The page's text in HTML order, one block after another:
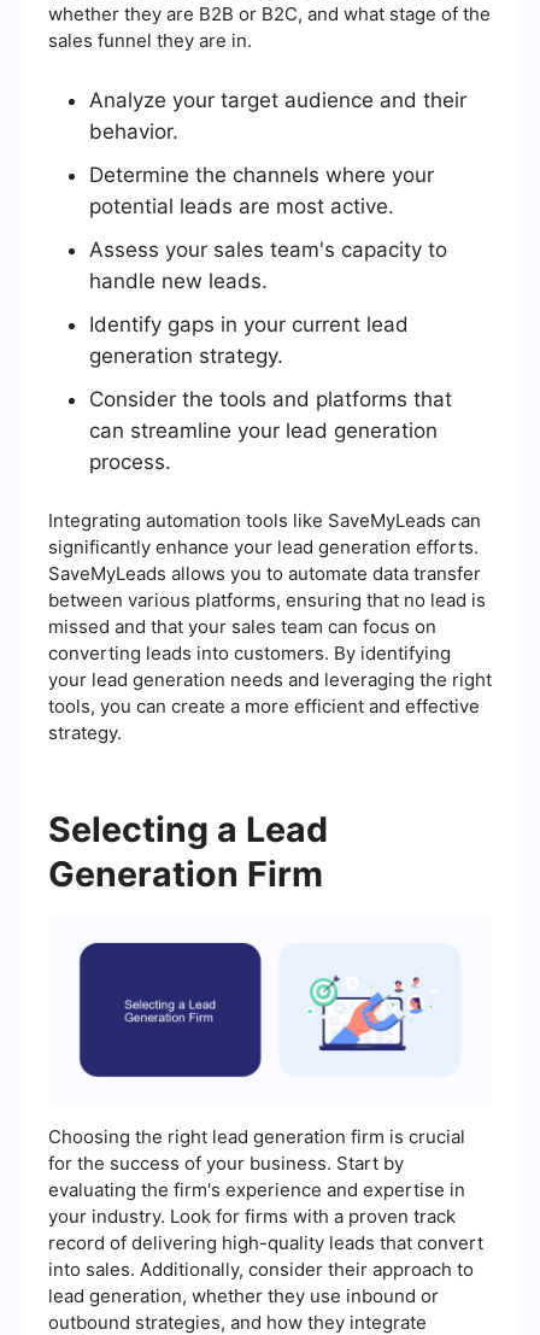
whether they are B2B or B2C, and what stage of the
sales funnel they are in.
Analyze your target audience and their
behavior.
Determine the channels where your
potential leads are most active.
Assess your sales team's capacity to
handle new leads.
Identify gaps in your current lead
generation strategy.
Consider the tools and platforms that
can streamline your lead generation
process.
Integrating automation tools like SaveMyLeads can
significantly enhance your lead generation efforts.
SaveMyLeads allows you to automate data transfer
between various platforms, ensuring that no lead is
missed and that your sales team can focus on
converting leads into customers. By identifying
your lead generation needs and leveraging the right
tools, you can create a more efficient and effective
strategy.
Selecting a Lead
Generation Firm
Choosing the right lead generation firm is crucial
for the success of your business. Start by
evaluating the firm's experience and expertise in
your industry. Look for firms with a proven track
record of delivering high-quality leads that convert
into sales. Additionally, consider their approach to
lead generation, whether they use inbound or
outbound strategies, and how they integrate